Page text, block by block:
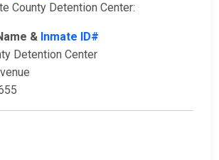
County Detention Center:
& Inmate ID#
Detention Center